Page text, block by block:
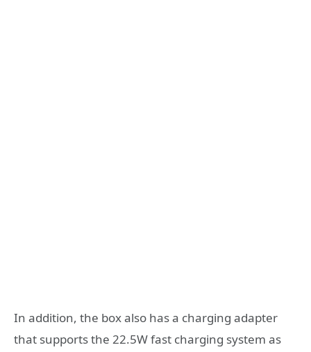
In addition, the box also has a charging adapter
that supports the 22.5W fast charging system as